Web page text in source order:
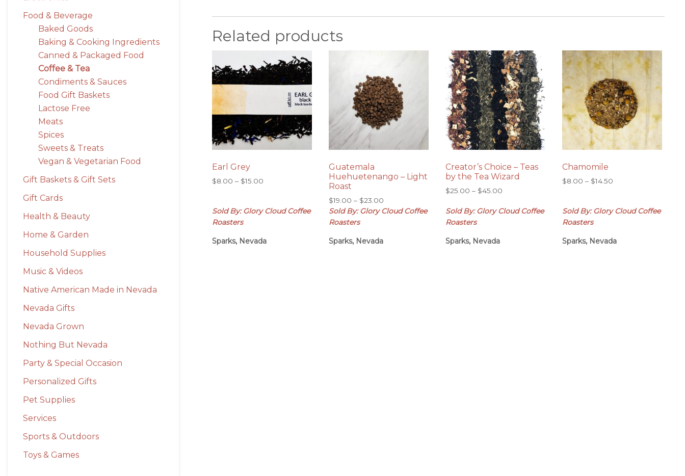
Food & Beverage
Baked Goods
Baking & Cooking Ingredients
Canned & Packaged Food
Coffee & Tea
Condiments & Sauces
Food Gift Baskets
Lactose Free
Meats
Spices
Sweets & Treats
Vegan & Vegetarian Food
Gift Baskets & Gift Sets
Gift Cards
Health & Beauty
Home & Garden
Household Supplies
Music & Videos
Native American Made in Nevada
Nevada Gifts
Nevada Grown
Nothing But Nevada
Party & Special Occasion
Personalized Gifts
Pet Supplies
Services
Sports & Outdoors
Toys & Games
Related products
Earl Grey
$8.00 – $15.00
through
Sold By: Glory Cloud Coffee
Roasters
Sparks, Nevada
Guatemala
Huehuetenango – Light
Roast
$19.00 – $23.00
range:
Sold By: Glory Cloud Coffee
Roasters
Sparks, Nevada
Creator’s Choice – Teas
by the Tea Wizard
$25.00 – $45.00
$25.00
Sold By: Glory Cloud Coffee
Roasters
Sparks, Nevada
Chamomile
$8.00 – $14.50
through
Sold By: Glory Cloud Coffee
Roasters
Sparks, Nevada